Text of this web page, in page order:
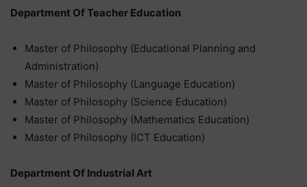
Department Of Teacher Education
Master of Philosophy (Educational Planning and
Administration)
Master of Philosophy (Language Education)
Master of Philosophy (Science Education)
Master of Philosophy (Mathematics Education)
Master of Philosophy (ICT Education)
Department Of Industrial Art